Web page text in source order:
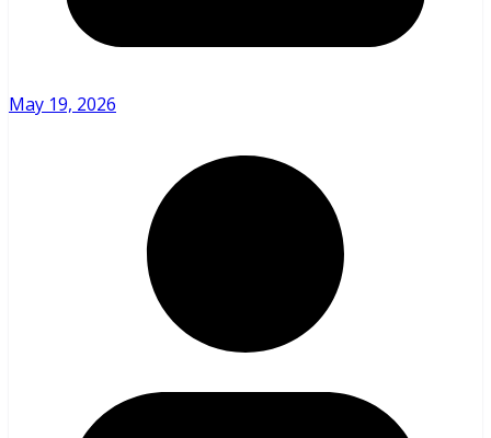
May 19, 2026